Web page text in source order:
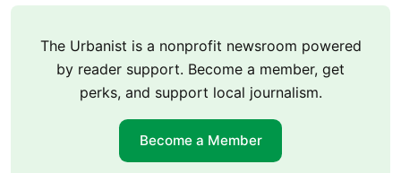
The Urbanist is a nonprofit newsroom powered
by reader support. Become a member, get
perks, and support local journalism.
Become a Member